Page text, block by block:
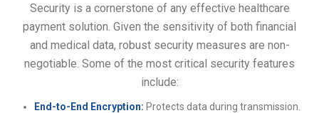
Security is a cornerstone of any effective healthcare
payment solution. Given the sensitivity of both financial
and medical data, robust security measures are non-
negotiable. Some of the most critical security features
include:
End-to-End Encryption: Protects data during transmission.